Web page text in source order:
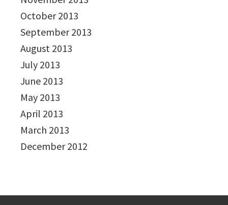
October 2013
September 2013
August 2013
July 2013
June 2013
May 2013
April 2013
March 2013
December 2012